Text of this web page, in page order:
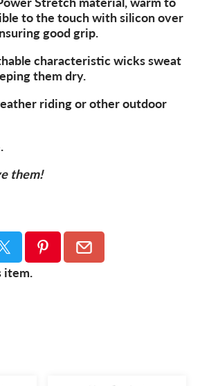
to the touch with silicon over
good grip.
characteristic wicks sweat
them dry.
riding or other outdoor
them!
item.